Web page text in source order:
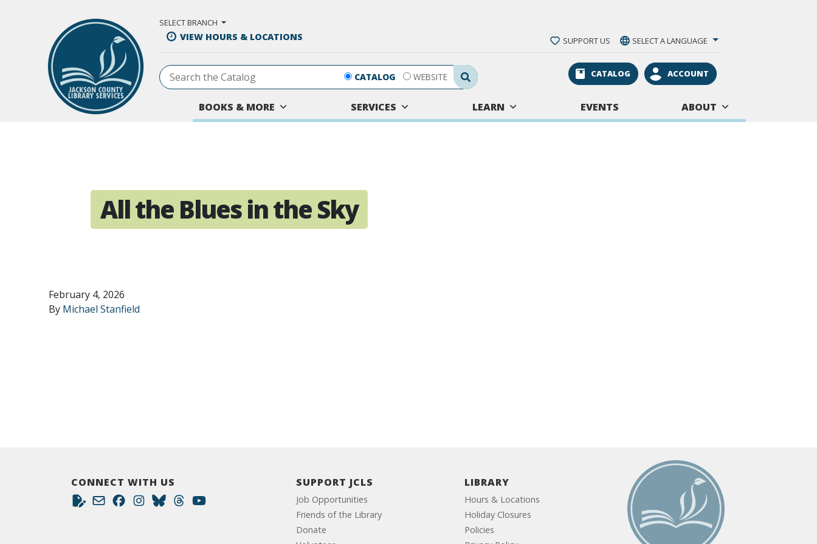
SELECT BRANCH
VIEW HOURS & LOCATIONS SUPPORT US SELECT A LANGUAGE
Search Submit
CATALOG WEBSITE CATALOG ACCOUNT
BOOKS & MORE SERVICES LEARN EVENTS ABOUT
All the Blues in the Sky
February 4, 2026
By Michael Stanfield
CONNECT WITH US SUPPORT JCLS
Job Opportunities
Friends of the Library
Donate
LIBRARY
Hours & Locations
Holiday Closures
Policies